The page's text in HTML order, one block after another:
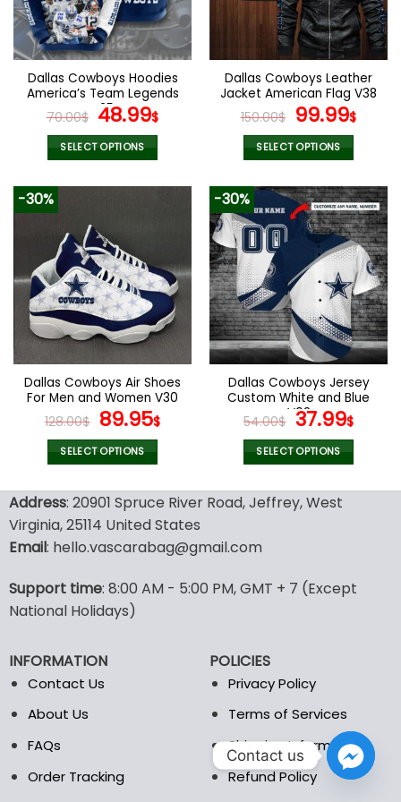
be
chosen
on
product
page
be
chosen
product
page
Dallas Cowboys Hoodies
America’s Team Legends
V25
70.00$ Original
price
was:
48.99$Current
SELECT OPTIONS
product
variants.
The
options
may
be
chosen
on
product
page
Dallas Cowboys Leather
Jacket American Flag V38
150.00$ Original
price
was:
99.99$
SELECT OPTIONS
product
has
multiple
variants.
The
options
may
be
chosen
on
the
product
page
-30%
Dallas Cowboys Air Shoes
For Men and Women V30
128.00$ Original
price
was:
89.95$Current
SELECT OPTIONS
product
has
multiple
variants.
options
may
be
on
the
-30%
Dallas Cowboys Jersey
Custom White and Blue
V02
54.00$ Original
price
was:
37.99$
is:
SELECT OPTIONS
product
has
options
the
page
Address: 20901 Spruce River Road, Jeffrey, West
Virginia, 25114 United States
Email: hello.vascarabag@gmail.com
Support time: 8:00 AM - 5:00 PM, GMT + 7 (Except
National Holidays)
INFORMATION
Contact Us
About Us
FAQs
Order Tracking
POLICIES
Privacy Policy
Terms of Services
Shipping Information
Refund Policy
Contact us